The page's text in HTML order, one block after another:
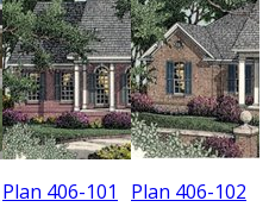
Plan 406-101 Plan 406-102